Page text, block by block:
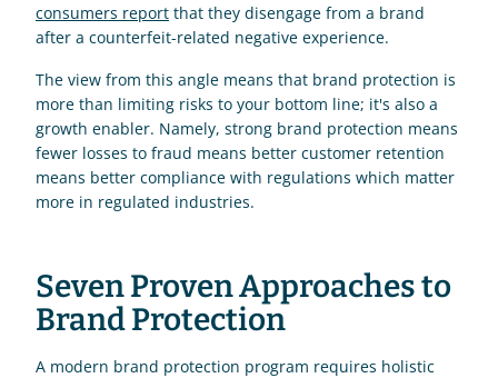
consumers report that they disengage from a brand
after a counterfeit-related negative experience.
The view from this angle means that brand protection is
more than limiting risks to your bottom line; it's also a
growth enabler. Namely, strong brand protection means
fewer losses to fraud means better customer retention
means better compliance with regulations which matter
more in regulated industries.
Seven Proven Approaches to
Brand Protection
A modern brand protection program requires holistic